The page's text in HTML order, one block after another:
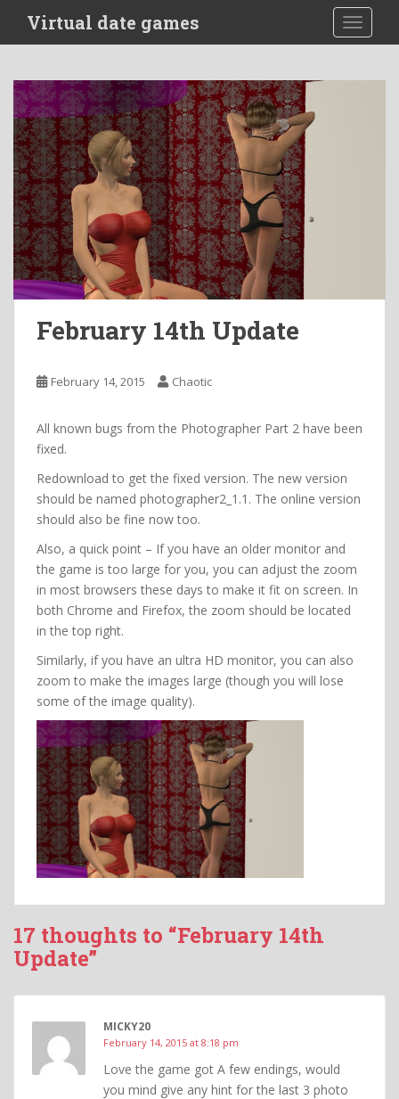
i
Virtual date games
February 14th Update
February 14, 2015 Chaotic
All known bugs from the Photographer Part 2 have been
fixed.
Redownload to get the fixed version. The new version
should be named photographer2_1.1. The online version
should also be fine now too.
Also, a quick point – If you have an older monitor and
the game is too large for you, you can adjust the zoom
in most browsers these days to make it fit on screen. In
both Chrome and Firefox, the zoom should be located
in the top right.
Similarly, if you have an ultra HD monitor, you can also
zoom to make the images large (though you will lose
some of the image quality).
17 thoughts to “February 14th
Update”
MICKY20
February 14, 2015 at 8:18 pm
Love the game got A few endings, would
you mind give any hint for the last 3 photo